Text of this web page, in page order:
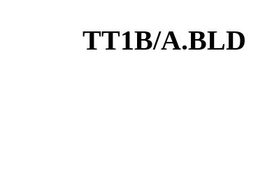
TT1B/A.BLD